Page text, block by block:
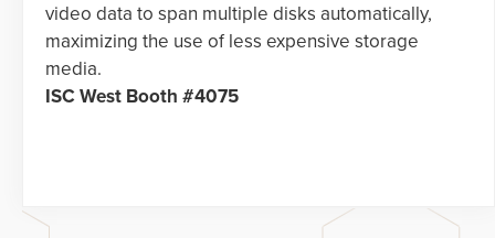
video data to span multiple disks automatically,
maximizing the use of less expensive storage
media.
ISC West Booth #4075